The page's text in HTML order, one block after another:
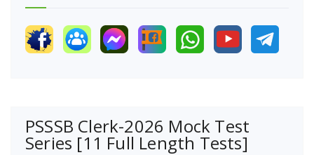
PSSSB Clerk-2026 Mock Test
Series [11 Full Length Tests]